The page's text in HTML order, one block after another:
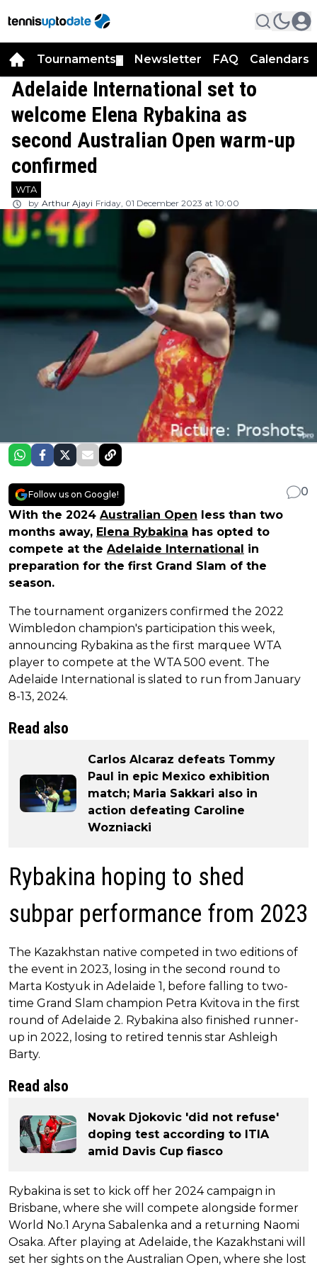
Tournaments Newsletter FAQ Calendars
Adelaide International set to
welcome Elena Rybakina as
second Australian Open warm-up
confirmed
WTA
by Arthur Ajayi Friday, 01 December 2023 at 10:00
Follow us on Google!
0
With the 2024 Australian Open less than two
months away, Elena Rybakina has opted to
compete at the Adelaide International in
preparation for the first Grand Slam of the
season.
The tournament organizers confirmed the 2022
Wimbledon champion's participation this week,
announcing Rybakina as the first marquee WTA
player to compete at the WTA 500 event. The
Adelaide International is slated to run from January
8-13, 2024.
Read also
Carlos Alcaraz defeats Tommy
Paul in epic Mexico exhibition
match; Maria Sakkari also in
action defeating Caroline
Wozniacki
Rybakina hoping to shed
subpar performance from 2023
The Kazakhstan native competed in two editions of
the event in 2023, losing in the second round to
Marta Kostyuk in Adelaide 1, before falling to two-
time Grand Slam champion Petra Kvitova in the first
round of Adelaide 2. Rybakina also finished runner-
up in 2022, losing to retired tennis star Ashleigh
Barty.
Read also
Novak Djokovic 'did not refuse'
doping test according to ITIA
amid Davis Cup fiasco
Rybakina is set to kick off her 2024 campaign in
Brisbane, where she will compete alongside former
World No.1 Aryna Sabalenka and a returning Naomi
Osaka. After playing at Adelaide, the Kazakhstani will
set her sights on the Australian Open, where she lost